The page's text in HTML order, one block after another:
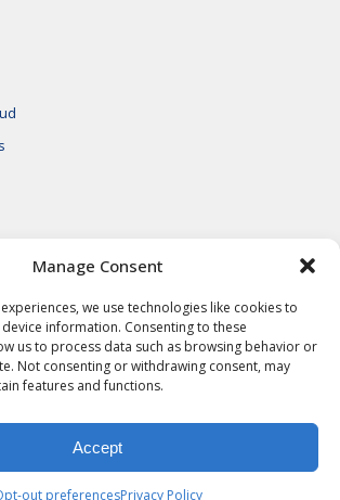
Manage Consent
we use technologies like cookies to
information. Consenting to these
us to process data such as browsing behavior or
Not consenting or withdrawing consent, may
features and functions.
Accept
out preferencesPrivacy Policy
National Bank of Central Texas
Privacy Notes Legal Notes
Identity Theft & Fraud
Careers